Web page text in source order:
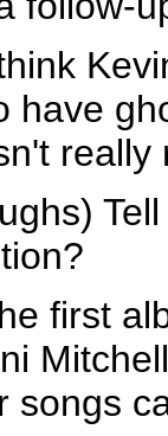
have
really
first
songs